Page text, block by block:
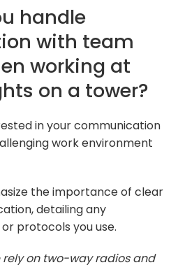
handle
with team
working at
on a tower?
in your communication
work environment
the importance of clear
detailing any
protocols you use.
rely on two-way radios and